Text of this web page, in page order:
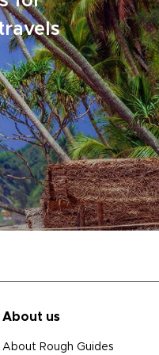
About us
About Rough Guides